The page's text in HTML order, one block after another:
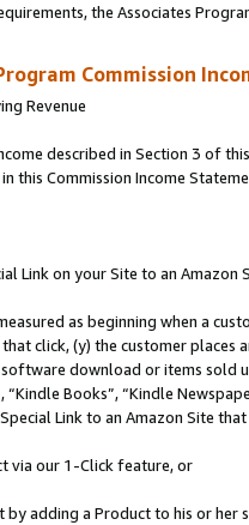
the Associates
Commission
Revenue
described in Section 3 of
this Commission Income
Link on your Site to an Amazon
as beginning when a
click, (y) the customer
download or items sold
“Kindle Books”, “Kindle
Link to an Amazon Site
via our 1-Click feature, or
by adding a Product to his or